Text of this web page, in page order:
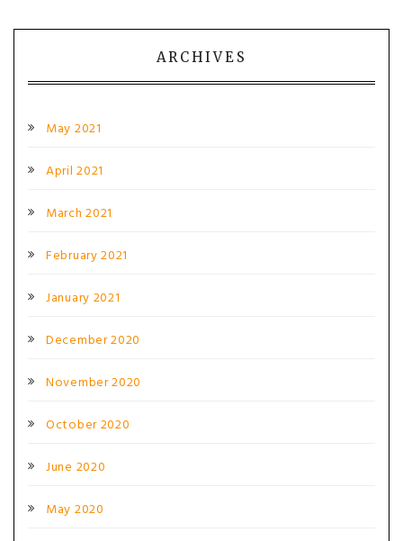
ARCHIVES
May 2021
April 2021
March 2021
February 2021
January 2021
December 2020
November 2020
October 2020
June 2020
May 2020